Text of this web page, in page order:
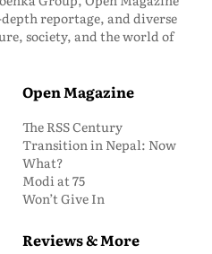
reportage, and diverse
society, and the world of
Open Magazine
The RSS Century
Transition in Nepal: Now
What?
Modi at 75
Won’t Give In
Reviews & More